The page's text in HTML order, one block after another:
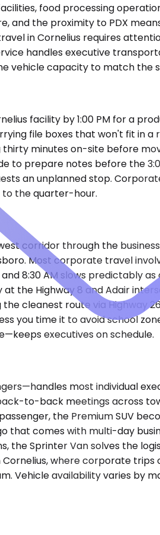
food processing
and the proximity to PDX
in Cornelius requires
handles executive
vehicle capacity to match the
facility by 1:00 PM for a
file boxes that won't fit in
minutes on-site before
to prepare notes before the
an unplanned stop.
to the quarter-hour.
corridor through the
Most corporate travel
8:30 AM slows predictably
the Highway 8 and Adair
cleanest route via Highway
you time it to avoid school
executives on schedule.
most individual
to-back meetings across
the Premium SUV
that comes with multi-day
the Sprinter Van solves the
where corporate
Vehicle availability varies by